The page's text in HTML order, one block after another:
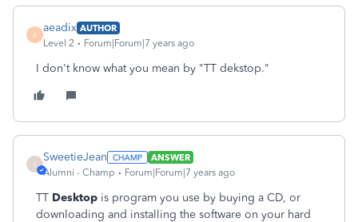
A
aeadix AUTHOR
Level 2
Forum|Forum|7 years ago
I don't know what you mean by "TT dekstop."
S
SweetieJean
ANSWER
Alumni - Champ
Forum|Forum|7 years ago
TT Desktop is program you use by buying a CD, or
downloading and installing the software on your hard